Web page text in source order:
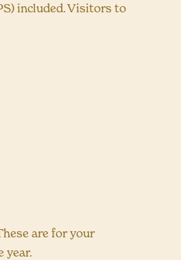
included. Visitors to
are for your
year.